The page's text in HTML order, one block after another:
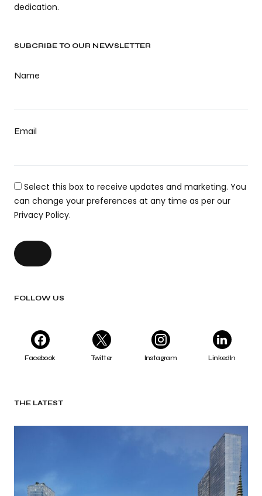
SUBCRIBE TO OUR NEWSLETTER
Name
Email
Select this box to receive updates and marketing. You
can change your preferences at any time as per our
Privacy Policy.
FOLLOW US
Facebook Twitter Instagram LinkedIn
THE LATEST
dedication.